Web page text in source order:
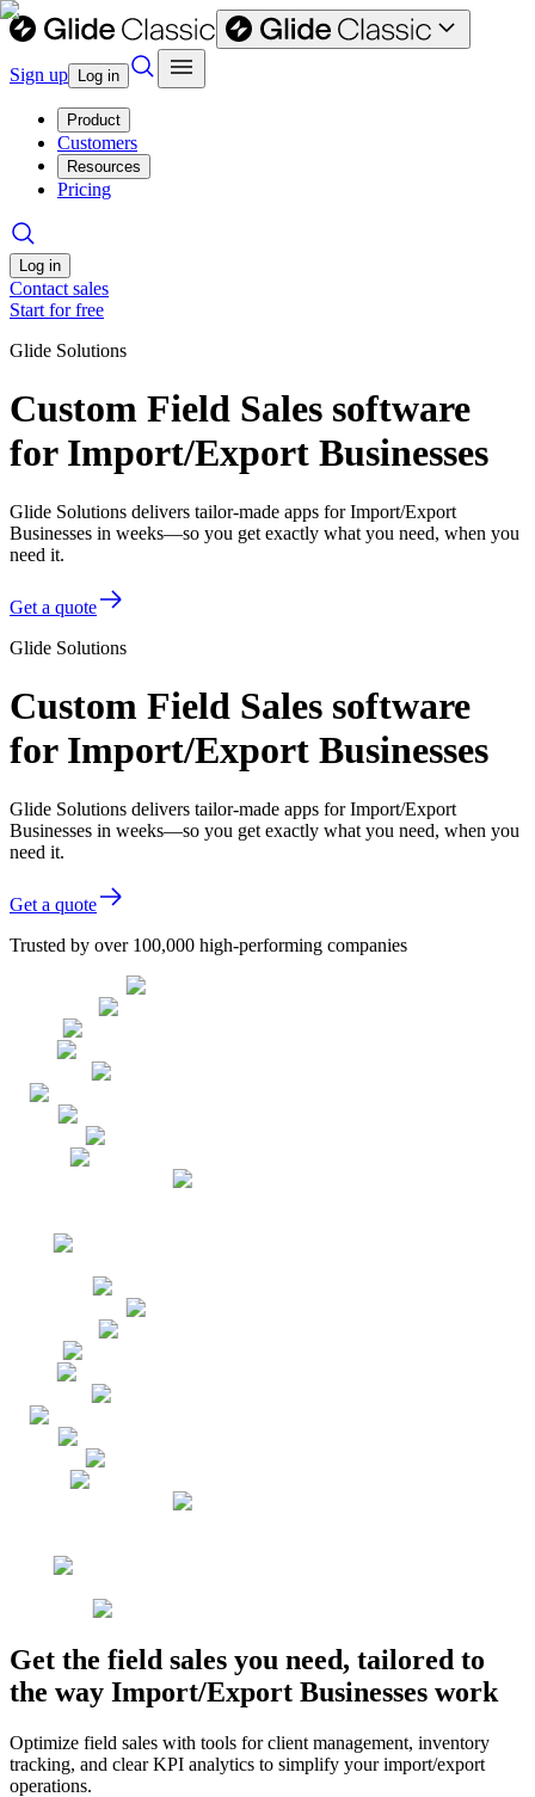
Sign up Log in
Product
Customers
Resources
Pricing
Log in
Contact sales
Start for free
Glide Solutions
Custom Field Sales software
for Import/Export Businesses
Glide Solutions delivers tailor-made apps for Import/Export
Businesses in weeks—so you get exactly what you need, when you
need it.
Get a quote
Glide Solutions
Custom Field Sales software
for Import/Export Businesses
Glide Solutions delivers tailor-made apps for Import/Export
Businesses in weeks—so you get exactly what you need, when you
need it.
Get a quote
Trusted by over 100,000 high-performing companies
Get the field sales you need, tailored to
the way Import/Export Businesses work
Optimize field sales with tools for client management, inventory
tracking, and clear KPI analytics to simplify your import/export
operations.